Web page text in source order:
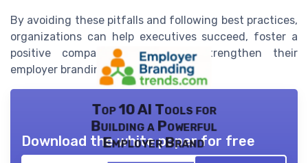
By avoiding these pitfalls and following best practices,
organizations can help executives succeed, foster a
positive company culture, and strengthen their
employer branding efforts.
Top 10 AI Tools for
Building a Powerful
Employer Brand
Download the white paper for free